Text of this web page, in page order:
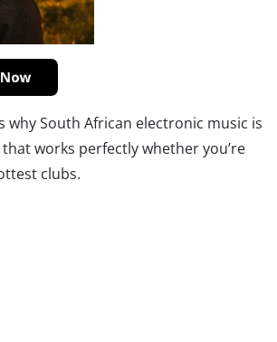
why South African electronic music is
works perfectly whether you’re
clubs.